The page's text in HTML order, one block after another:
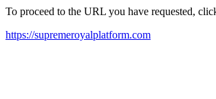
To proceed to the URL you have requested,
https://supremeroyalplatform.com